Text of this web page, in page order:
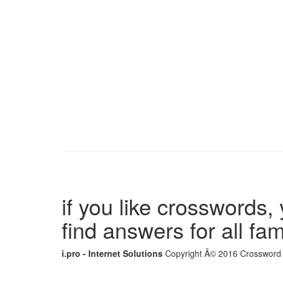
if you like
find answers for all
i.pro - Internet Solutions Copyright Â© 2016